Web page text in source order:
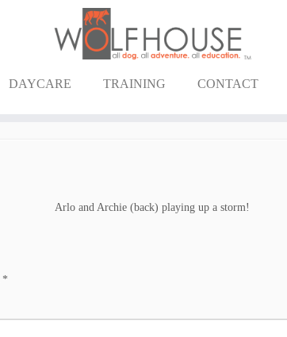
DAYCARE TRAINING CONTACT
Arlo and Archie (back) playing up a storm!
*